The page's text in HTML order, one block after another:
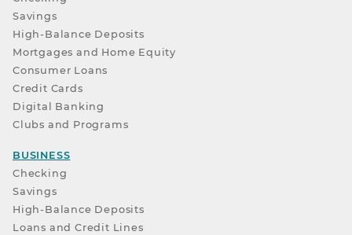
Savings
High-Balance Deposits
Mortgages and Home Equity
Consumer Loans
Credit Cards
Digital Banking
Clubs and Programs
BUSINESS
Checking
Savings
High-Balance Deposits
Loans and Credit Lines